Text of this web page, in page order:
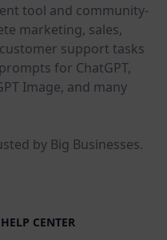
tool and community-
marketing, sales,
support tasks
for ChatGPT,
Image, and many
by Big Businesses.
HELP CENTER